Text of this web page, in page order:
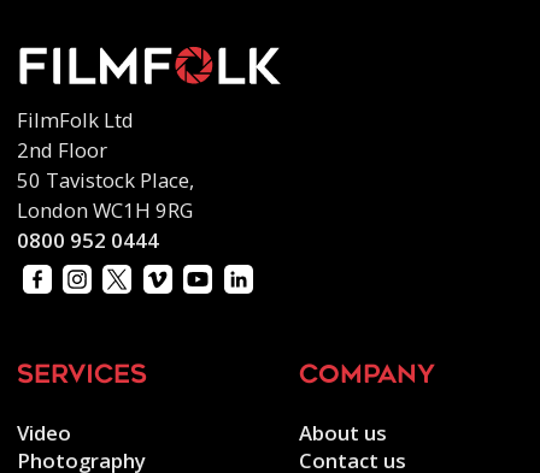
FilmFolk Ltd
2nd Floor
50 Tavistock Place,
London WC1H 9RG
0800 952 0444
services
Video
Photography
company
About us
Contact us